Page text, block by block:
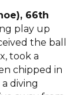
66th
play up
the ball
took a
chipped in
diving